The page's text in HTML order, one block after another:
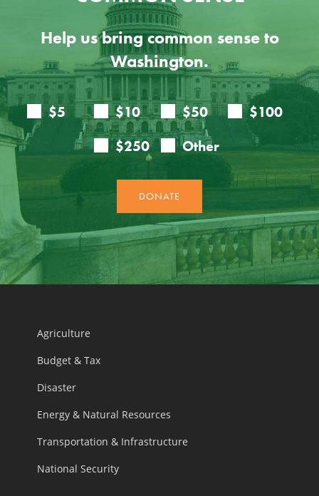
Help us bring common sense to
Washington.
Agriculture
Budget & Tax
Disaster
Energy & Natural Resources
Transportation & Infrastructure
National Security